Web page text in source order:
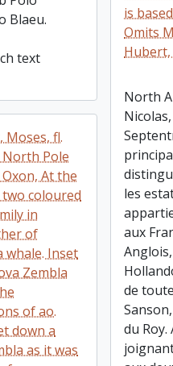
is
Omits
Hubert,
North
les
aux
de
du Roy.
Blaeu.
text
Moses, fl.
North Pole
At the
two coloured
in
of
Inset
Zembla
of ao.
down a
as it was